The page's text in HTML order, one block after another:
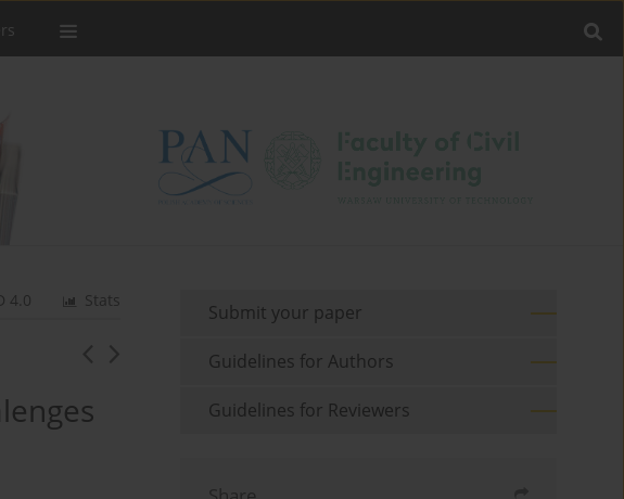
Stats
4.0
Submit your paper
Guidelines for Authors
Guidelines for Reviewers